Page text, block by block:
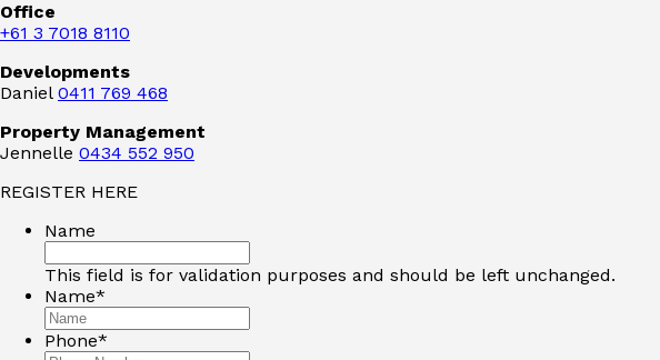
Office
+61 3 7018 8110
Developments
Daniel 0411 769 468
Property Management
Jennelle 0434 552 950
REGISTER HERE
Name
This field is for validation purposes and should be left unchanged.
Name*
Phone*